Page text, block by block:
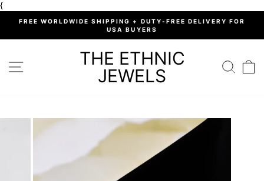
{Skip
Pause
FREE WORLDWIDE SHIPPING + DUTY-FREE DELIVERY FOR
USA BUYERS
SITE NAVIGATIONTHE ETHNIC
JEWELS